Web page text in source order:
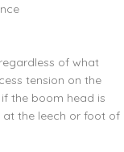
of what
tension on the
the boom head is
at the leech or foot of